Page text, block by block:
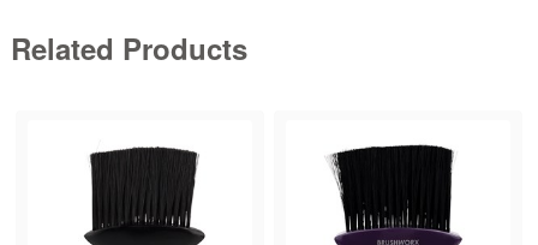
Related Products